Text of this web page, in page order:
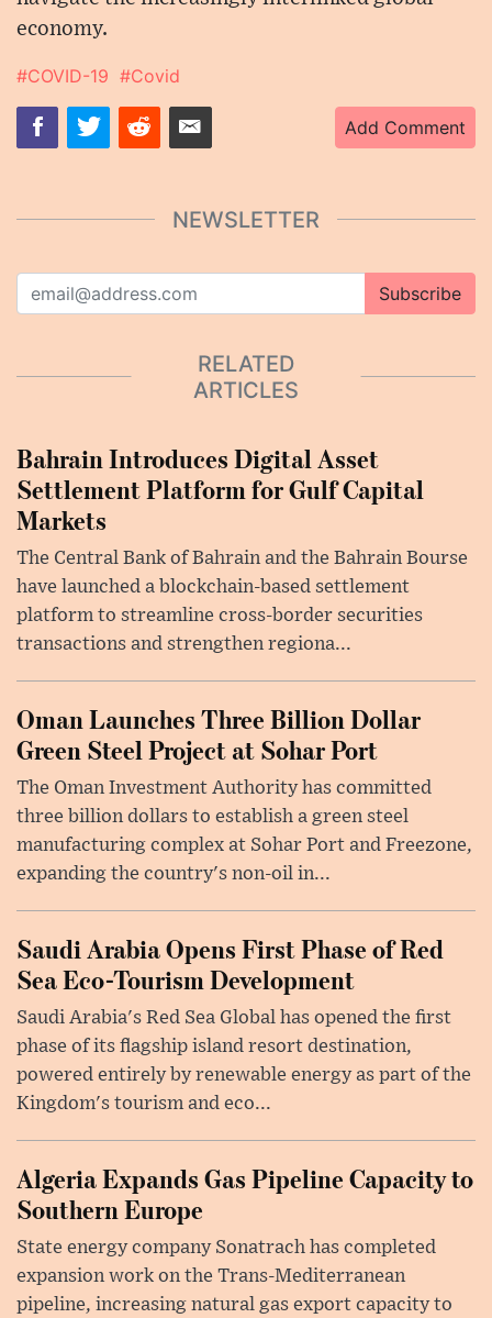
economy.
#COVID-19 #Covid
Add Comment
NEWSLETTER
Subscribe
RELATED
ARTICLES
Bahrain Introduces Digital Asset
Settlement Platform for Gulf Capital
Markets
The Central Bank of Bahrain and the Bahrain Bourse
have launched a blockchain-based settlement
platform to streamline cross-border securities
transactions and strengthen regiona...
Oman Launches Three Billion Dollar
Green Steel Project at Sohar Port
The Oman Investment Authority has committed
three billion dollars to establish a green steel
manufacturing complex at Sohar Port and Freezone,
expanding the country's non-oil in...
Saudi Arabia Opens First Phase of Red
Sea Eco-Tourism Development
Saudi Arabia's Red Sea Global has opened the first
phase of its flagship island resort destination,
powered entirely by renewable energy as part of the
Kingdom's tourism and eco...
Algeria Expands Gas Pipeline Capacity to
Southern Europe
State energy company Sonatrach has completed
expansion work on the Trans-Mediterranean
pipeline, increasing natural gas export capacity to